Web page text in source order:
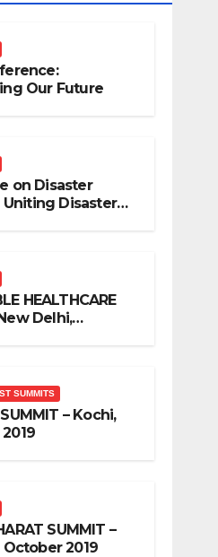
Our Future
on Disaster
Uniting Disaster
HEALTHCARE
Delhi,
SUMMITS
– Kochi,
SUMMIT –
2019